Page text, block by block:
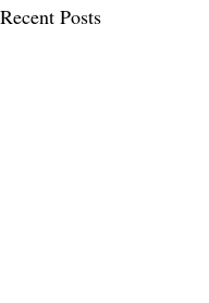
Recent Posts